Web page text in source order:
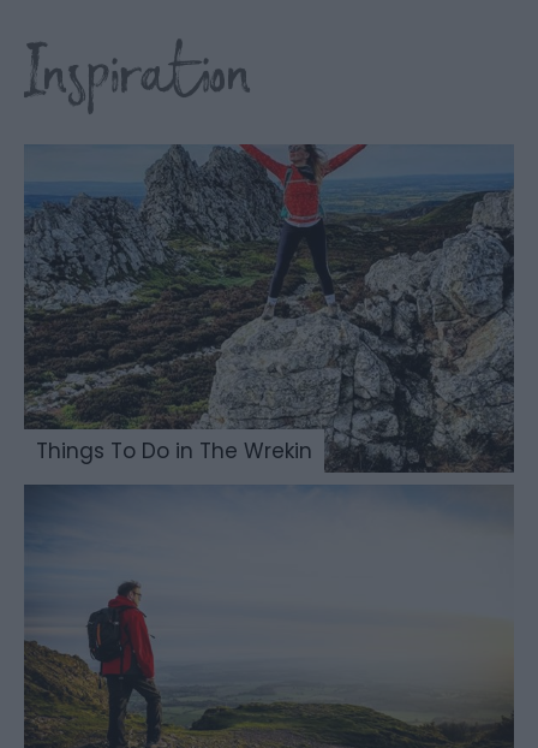
Inspiration
Things To Do in The Wrekin